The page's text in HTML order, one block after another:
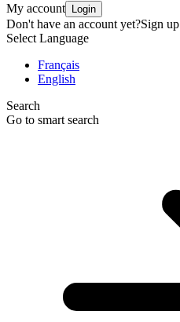
My account Login
Don't have an account yet?Sign up
Select Language
Français
English
Search
Go to smart search